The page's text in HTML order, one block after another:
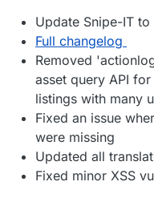
Update Snipe-IT
Full changelog
Removed
asset query API
listings with many
Fixed an issue
were missing
Updated all
Fixed minor XSS